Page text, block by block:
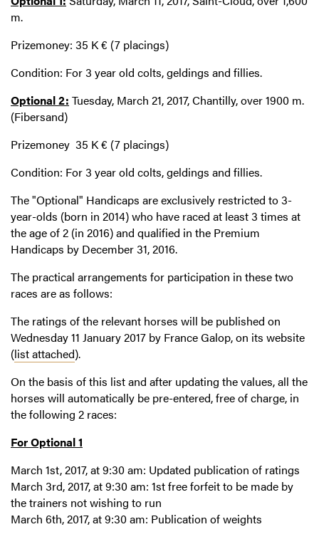
m.
Prizemoney: 35 K € (7 placings)
Condition: For 3 year old colts, geldings and fillies.
Optional 2: Tuesday, March 21, 2017, Chantilly, over 1900 m.
(Fibersand)
Prizemoney 35 K € (7 placings)
Condition: For 3 year old colts, geldings and fillies.
The "Optional" Handicaps are exclusively restricted to 3-
year-olds (born in 2014) who have raced at least 3 times at
the age of 2 (in 2016) and qualified in the Premium
Handicaps by December 31, 2016.
The practical arrangements for participation in these two
races are as follows:
The ratings of the relevant horses will be published on
Wednesday 11 January 2017 by France Galop, on its website
(list attached).
On the basis of this list and after updating the values, all the
horses will automatically be pre-entered, free of charge, in
the following 2 races:
For Optional 1
March 1st, 2017, at 9:30 am: Updated publication of ratings
March 3rd, 2017, at 9:30 am: 1st free forfeit to be made by
the trainers not wishing to run
March 6th, 2017, at 9:30 am: Publication of weights